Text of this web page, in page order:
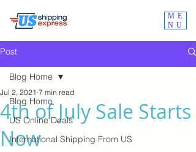
ME
NU
Post
Blog Home
US Online Deals
International Shipping From US
Blog Home
4th of July Sale Starts
Now
Jul 2, 2021 7 min read